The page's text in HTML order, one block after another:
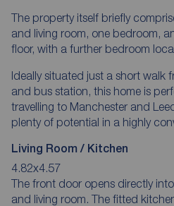
The property itself briefly
and living room, one bedroom,
floor, with a further bedroom
Ideally situated just a short walk
and bus station, this home is
travelling to Manchester and
plenty of potential in a highly
Living Room / Kitchen
4.82x4.57
The front door opens directly
and living room. The fitted